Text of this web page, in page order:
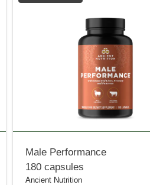
Male Performance
180 capsules
Ancient Nutrition